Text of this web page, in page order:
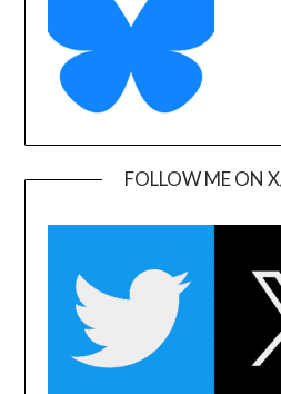
FOLLOW ME ON